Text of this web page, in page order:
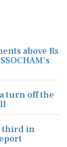
above Rs
turn off the
third in